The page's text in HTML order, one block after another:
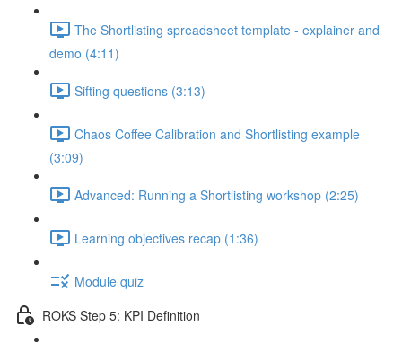
The Shortlisting spreadsheet template - explainer and
demo (4:11)
Sifting questions (3:13)
Chaos Coffee Calibration and Shortlisting example
(3:09)
Advanced: Running a Shortlisting workshop (2:25)
Learning objectives recap (1:36)
Module quiz
ROKS Step 5: KPI Definition